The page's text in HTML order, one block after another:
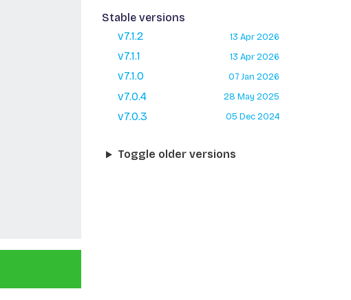
Stable versions
v7.1.2
13 Apr 2026
v7.1.1 13 Apr 2026
v7.1.0 07 Jan 2026
v7.0.4 28 May 2025
v7.0.3 05 Dec 2024
Toggle older versions